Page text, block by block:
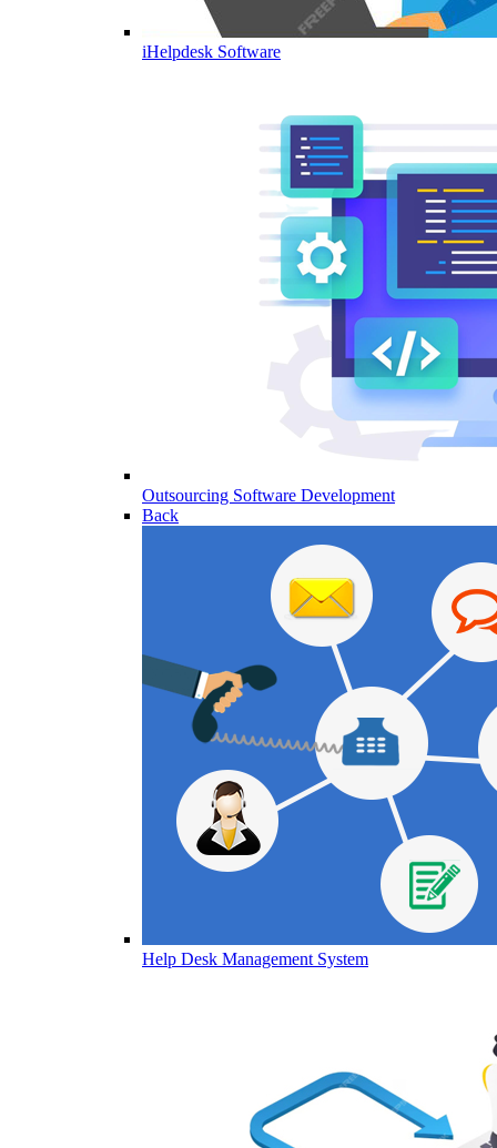
iHelpdesk Software
Outsourcing Software Development
Back
Help Desk Management System